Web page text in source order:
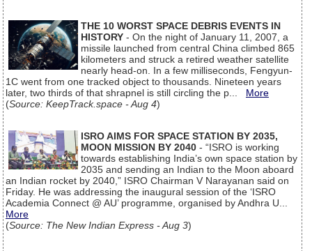
THE 10 WORST SPACE DEBRIS EVENTS IN
HISTORY - On the night of January 11, 2007, a
missile launched from central China climbed 865
kilometers and struck a retired weather satellite
nearly head-on. In a few milliseconds, Fengyun-
1C went from one tracked object to thousands. Nineteen years
later, two thirds of that shrapnel is still circling the p... More
(Source: KeepTrack.space - Aug 4)
ISRO AIMS FOR SPACE STATION BY 2035,
MOON MISSION BY 2040 - “ISRO is working
towards establishing India’s own space station by
2035 and sending an Indian to the Moon aboard
an Indian rocket by 2040,” ISRO Chairman V Narayanan said on
Friday. He was addressing the inaugural session of the ‘ISRO
Academia Connect @ AU’ programme, organised by Andhra U...
More
(Source: The New Indian Express - Aug 3)